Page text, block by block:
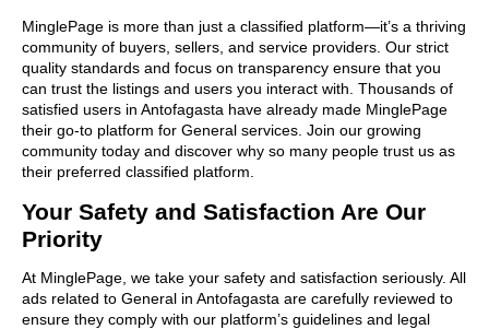
MinglePage is more than just a classified platform—it’s a thriving
community of buyers, sellers, and service providers. Our strict
quality standards and focus on transparency ensure that you
can trust the listings and users you interact with. Thousands of
satisfied users in Antofagasta have already made MinglePage
their go-to platform for General services. Join our growing
community today and discover why so many people trust us as
their preferred classified platform.
Your Safety and Satisfaction Are Our
Priority
At MinglePage, we take your safety and satisfaction seriously. All
ads related to General in Antofagasta are carefully reviewed to
ensure they comply with our platform’s guidelines and legal